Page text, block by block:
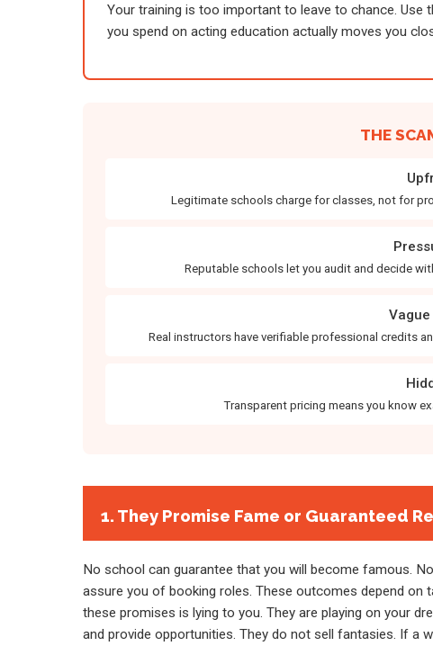
Your training is too important to leave to chance.
you spend on acting education actually moves you
THE
Legitimate schools charge for classes, not for
Reputable schools let you audit and decide
Real instructors have verifiable professional credits
Transparent pricing means you know
1. They Promise Fame or Guaranteed
No school can guarantee that you will become famous.
assure you of booking roles. These outcomes depend on
these promises is lying to you. They are playing on your
and provide opportunities. They do not sell fantasies. If a